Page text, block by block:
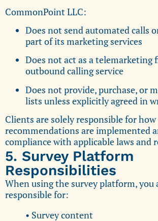
CommonPoint LLC:
Does not send automated calls
part of its marketing services
Does not act as a telemarketing
outbound calling service
Does not provide, purchase, or
lists unless explicitly agreed in
Clients are solely responsible for how
recommendations are implemented
compliance with applicable laws and
5. Survey Platform
Responsibilities
When using the survey platform, you
responsible for:
• Survey content